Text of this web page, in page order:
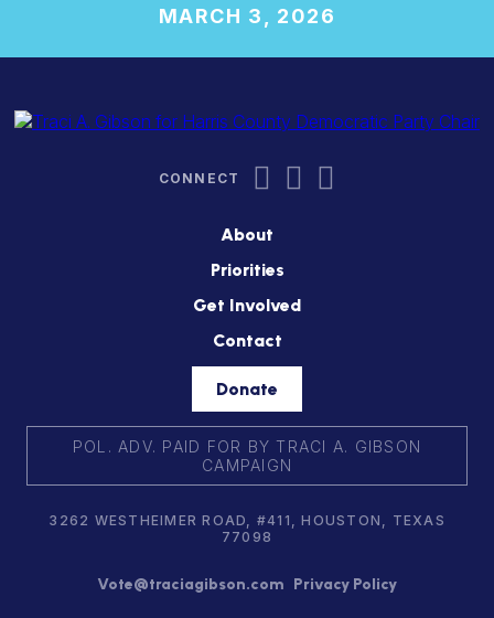
MARCH 3, 2026
About
Priorities
Get Involved
Contact
Donate
POL. ADV. PAID FOR BY TRACI A. GIBSON
CAMPAIGN
3262 WESTHEIMER ROAD, #411, HOUSTON, TEXAS
77098
Vote@traciagibson.com Privacy Policy